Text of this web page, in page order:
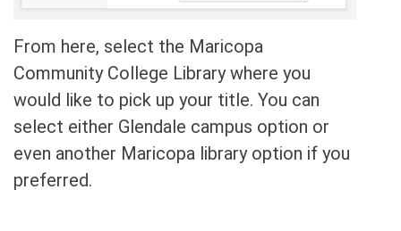
From here, select the Maricopa
Community College Library where you
would like to pick up your title. You can
select either Glendale campus option or
even another Maricopa library option if you
preferred.